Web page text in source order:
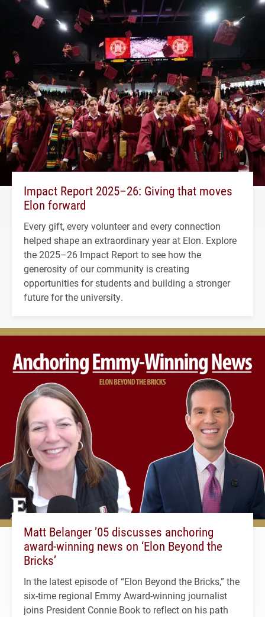
Impact Report 2025–26: Giving that moves
Elon forward
Every gift, every volunteer and every connection
helped shape an extraordinary year at Elon. Explore
the 2025–26 Impact Report to see how the
generosity of our community is creating
opportunities for students and building a stronger
future for the university.
Matt Belanger ’05 discusses anchoring
award-winning news on ‘Elon Beyond the
Bricks’
In the latest episode of “Elon Beyond the Bricks,” the
six-time regional Emmy Award-winning journalist
joins President Connie Book to reflect on his path